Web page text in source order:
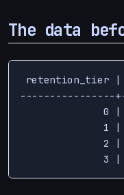
The data
retention_tier
----------------
0
1
2